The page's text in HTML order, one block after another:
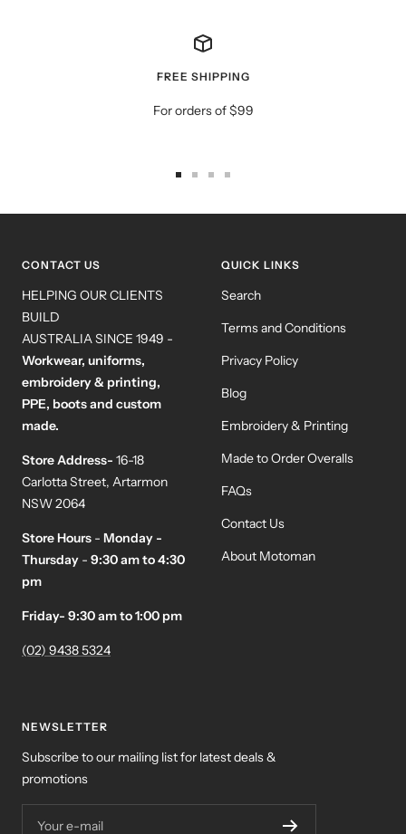
FREE SHIPPING
For orders of $99
CONTACT US
HELPING OUR CLIENTS
BUILD
AUSTRALIA SINCE 1949 -
Workwear, uniforms,
embroidery & printing,
PPE, boots and custom
made.
Store Address- 16-18
Carlotta Street, Artarmon
NSW 2064
Store Hours - Monday -
Thursday - 9:30 am to 4:30
pm
Friday- 9:30 am to 1:00 pm
(02) 9438 5324
QUICK LINKS
Search
Terms and Conditions
Privacy Policy
Blog
Embroidery & Printing
Made to Order Overalls
FAQs
Contact Us
About Motoman
NEWSLETTER
Subscribe to our mailing list for latest deals &
promotions
Your e-mail